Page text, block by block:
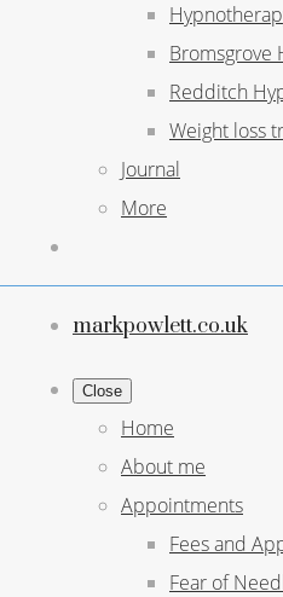
Bromsgrove
Redditch
Weight loss
Journal
More
markpowlett.co.uk
Close
Home
About me
Appointments
Fees and
Fear of